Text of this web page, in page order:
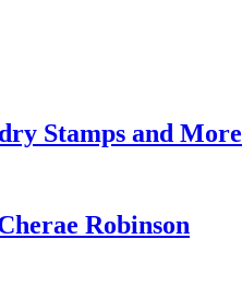
Stamps and More
Robinson